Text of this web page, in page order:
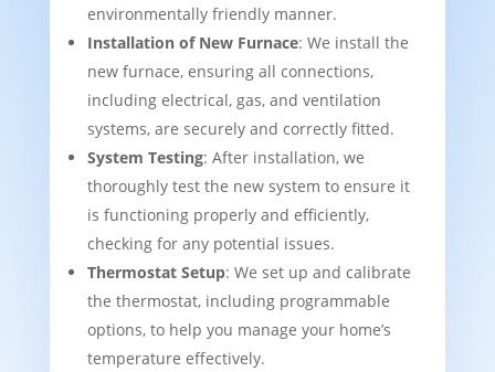
environmentally friendly manner.
Installation of New Furnace: We install the
new furnace, ensuring all connections,
including electrical, gas, and ventilation
systems, are securely and correctly fitted.
System Testing: After installation, we
thoroughly test the new system to ensure it
is functioning properly and efficiently,
checking for any potential issues.
Thermostat Setup: We set up and calibrate
the thermostat, including programmable
options, to help you manage your home’s
temperature effectively.